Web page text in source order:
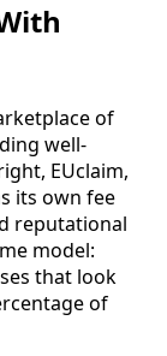
of
well-
EUclaim,
its own fee
reputational
model:
that look
of